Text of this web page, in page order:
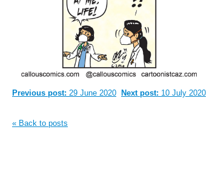
Next post: 10 July 2020
Previous post: 29 June 2020
« Back to posts